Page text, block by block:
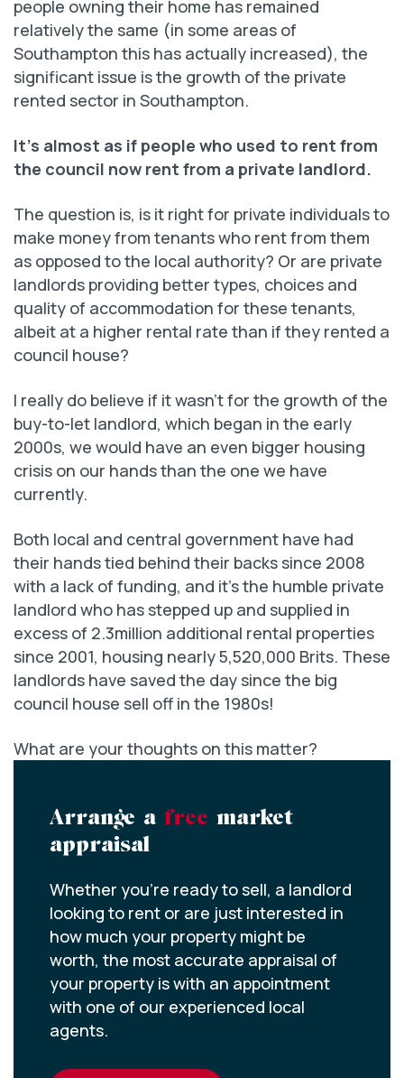
people owning their home has remained
relatively the same (in some areas of
Southampton this has actually increased), the
significant issue is the growth of the private
rented sector in Southampton.
It’s almost as if people who used to rent from
the council now rent from a private landlord.
The question is, is it right for private individuals to
make money from tenants who rent from them
as opposed to the local authority? Or are private
landlords providing better types, choices and
quality of accommodation for these tenants,
albeit at a higher rental rate than if they rented a
council house?
I really do believe if it wasn’t for the growth of the
buy-to-let landlord, which began in the early
2000s, we would have an even bigger housing
crisis on our hands than the one we have
currently.
Both local and central government have had
their hands tied behind their backs since 2008
with a lack of funding, and it’s the humble private
landlord who has stepped up and supplied in
excess of 2.3million additional rental properties
since 2001, housing nearly 5,520,000 Brits. These
landlords have saved the day since the big
council house sell off in the 1980s!
What are your thoughts on this matter?
Arrange a free market
appraisal
Whether you’re ready to sell, a landlord
looking to rent or are just interested in
how much your property might be
worth, the most accurate appraisal of
your property is with an appointment
with one of our experienced local
agents.